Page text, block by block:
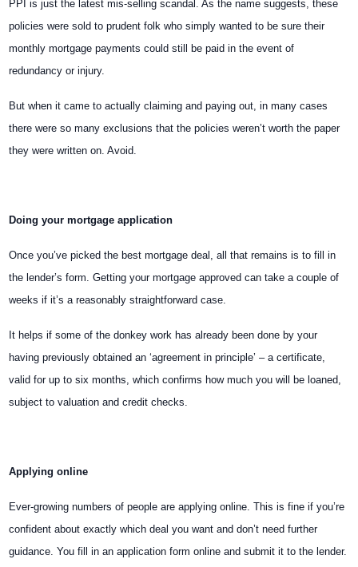
PPI is just the latest mis-selling scandal. As the name suggests, these
policies were sold to prudent folk who simply wanted to be sure their
monthly mortgage payments could still be paid in the event of
redundancy or injury.
But when it came to actually claiming and paying out, in many cases
there were so many exclusions that the policies weren’t worth the paper
they were written on. Avoid.
Doing your mortgage application
Once you’ve picked the best mortgage deal, all that remains is to fill in
the lender’s form. Getting your mortgage approved can take a couple of
weeks if it’s a reasonably straightforward case.
It helps if some of the donkey work has already been done by your
having previously obtained an ‘agreement in principle’ – a certificate,
valid for up to six months, which confirms how much you will be loaned,
subject to valuation and credit checks.
Applying online
Ever-growing numbers of people are applying online. This is fine if you’re
confident about exactly which deal you want and don’t need further
guidance. You fill in an application form online and submit it to the lender.